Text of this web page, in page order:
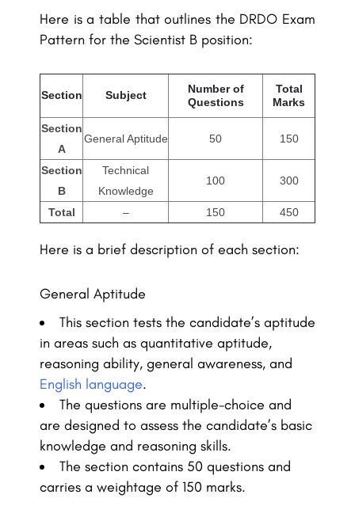
Here is a table that outlines the DRDO Exam
Pattern for the Scientist B position:
Section Subject
Number of
Questions
Total
Marks
Section
A
General Aptitude 50 150
Section
B
Technical
Knowledge
100 300
Total – 150 450
Here is a brief description of each section:
General Aptitude
This section tests the candidate’s aptitude
in areas such as quantitative aptitude,
reasoning ability, general awareness, and
English language.
The questions are multiple-choice and
are designed to assess the candidate’s basic
knowledge and reasoning skills.
The section contains 50 questions and
carries a weightage of 150 marks.